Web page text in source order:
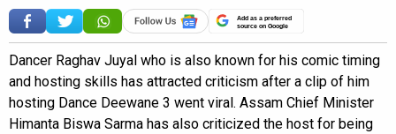
Add as a preferred
source on Google
Dancer Raghav Juyal who is also known for his comic timing
and hosting skills has attracted criticism after a clip of him
hosting Dance Deewane 3 went viral. Assam Chief Minister
Himanta Biswa Sarma has also criticized the host for being